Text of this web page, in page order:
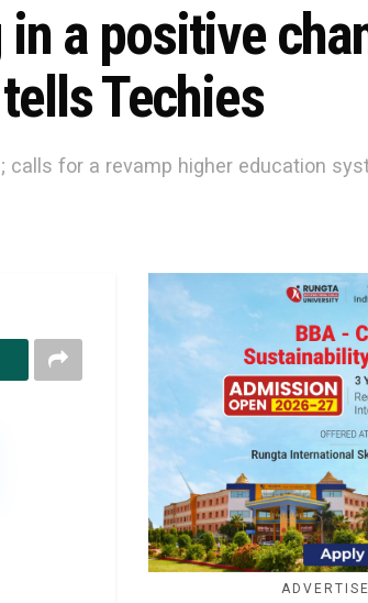
a positive
Techies
calls for a revamp higher education